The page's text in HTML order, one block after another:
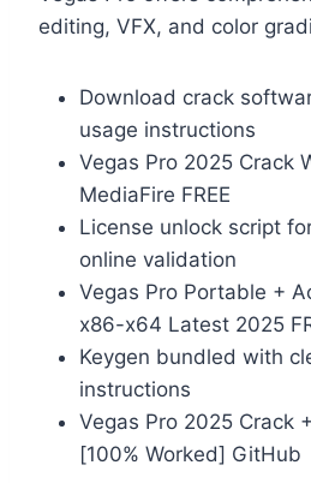
editing, VFX, and color
Download crack
usage instructions
Vegas Pro 2025 Crack
MediaFire FREE
License unlock script
online validation
Vegas Pro Portable +
x86-x64 Latest 2025
Keygen bundled with
instructions
Vegas Pro 2025 Crack
[100% Worked] GitHub